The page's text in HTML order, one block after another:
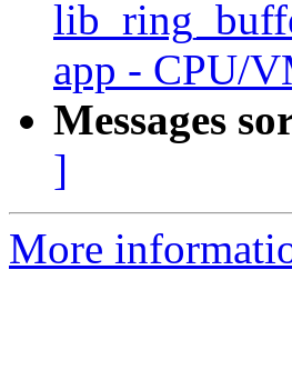
app - CPU/
Messages
]
More